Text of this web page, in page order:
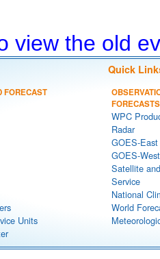
view the old
Quick
FORECAST
Units
FORECASTS
WPC
Radar
GOES-
GOES-
Satellite
Service
National
World